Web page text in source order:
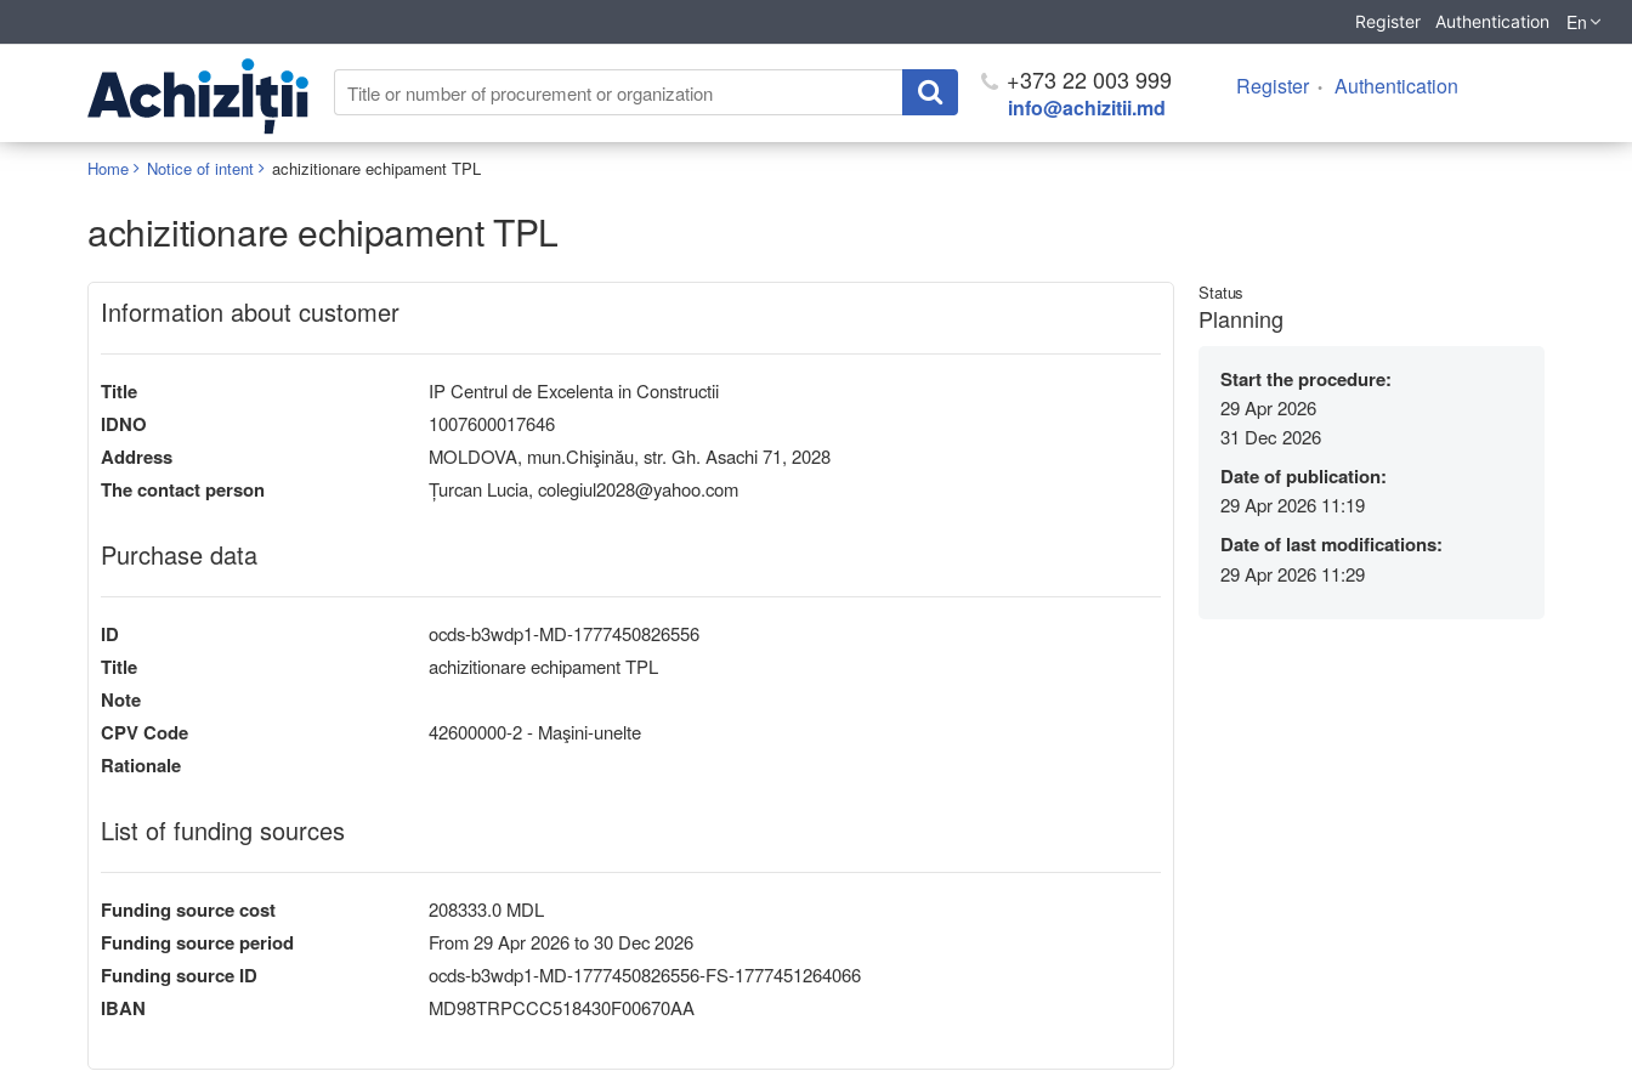
Register Authentication En
+373 22 003 999
info@achizitii.md
Register Authentication
Home Notice of intent achizitionare echipament TPL
achizitionare echipament TPL
Information about customer
Title IP Centrul de Excelenta in Constructii
IDNO 1007600017646
Address MOLDOVA, mun.Chişinău, str. Gh. Asachi 71, 2028
The contact person Țurcan Lucia, colegiul2028@yahoo.com
Purchase data
ID ocds-b3wdp1-MD-1777450826556
Title achizitionare echipament TPL
Note
CPV Code
42600000-2 - Maşini-unelte
Rationale
List of funding sources
Funding source cost 208333.0 MDL
Funding source period From 29 Apr 2026 to 30 Dec 2026
Funding source ID ocds-b3wdp1-MD-1777450826556-FS-1777451264066
IBAN MD98TRPCCC518430F00670AA
Status
Planning
Start the procedure:
29 Apr 2026
31 Dec 2026
Date of publication:
29 Apr 2026 11:19
Date of last modifications:
29 Apr 2026 11:29